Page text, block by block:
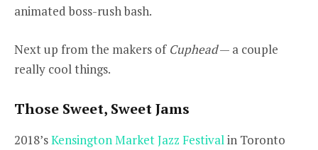
animated boss-rush bash.
Next up from the makers of Cuphead— a couple
really cool things.
Those Sweet, Sweet Jams
2018’sKensington Market Jazz Festivalin Toronto